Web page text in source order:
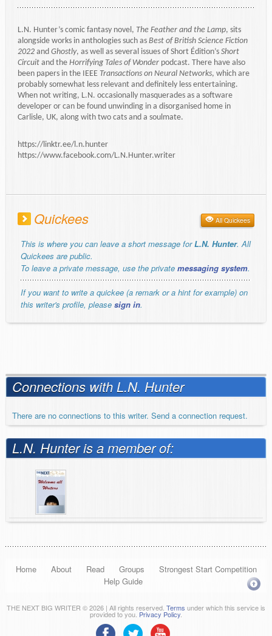
L.N. Hunter’s comic fantasy novel, The Feather and the Lamp, sits
alongside works in anthologies such as Best of British Science Fiction
2022 and Ghostly, as well as several issues of Short Édition’s Short
Circuit and the Horrifying Tales of Wonder podcast. There have also
been papers in the IEEE Transactions on Neural Networks, which are
probably somewhat less relevant and definitely less entertaining.
When not writing, L.N. occasionally masquerades as a software
developer or can be found unwinding in a disorganised home in
Carlisle, UK, along with two cats and a soulmate.
https://linktr.ee/l.n.hunter
https://www.facebook.com/L.N.Hunter.writer
Quickees All Quickees
This is where you can leave a short message forL.N. Hunter. All
Quickees are public.
To leave a private message, use the private messaging system.
If you want to write a quickee (a remark or a hint for example) on
this writer's profile, please sign in.
Connections with L.N. Hunter
There are no connections to this writer. Send a connection request.
L.N. Hunter is a member of:
Home About Read Groups
Strongest Start Competition
Help Guide
THE NEXT BIG WRITER © 2026 | All rights reserved. Terms under which this service is
provided to you. Privacy Policy